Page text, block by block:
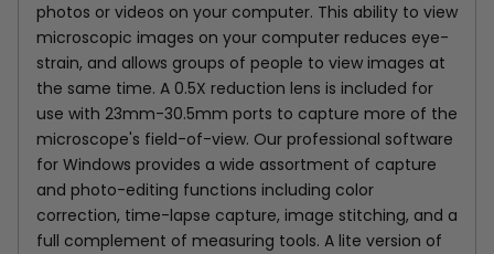
photos or videos on your computer. This ability to view
microscopic images on your computer reduces eye-
strain, and allows groups of people to view images at
the same time. A 0.5X reduction lens is included for
use with 23mm-30.5mm ports to capture more of the
microscope's field-of-view. Our professional software
for Windows provides a wide assortment of capture
and photo-editing functions including color
correction, time-lapse capture, image stitching, and a
full complement of measuring tools. A lite version of